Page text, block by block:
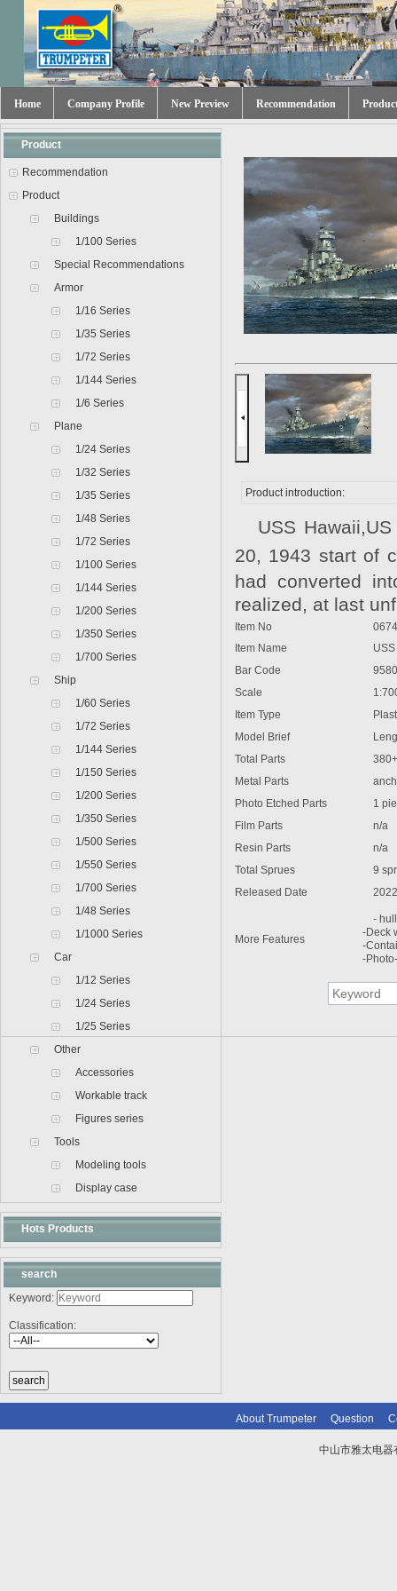
Home Company Profile New Preview Recommendation
Product
Recommendation
Product
Buildings
1/100 Series
Special Recommendations
Armor
1/16 Series
1/35 Series
1/72 Series
1/144 Series
1/6 Series
Plane
1/24 Series
1/32 Series
1/35 Series
1/48 Series
1/72 Series
1/100 Series
1/144 Series
1/200 Series
1/350 Series
1/700 Series
Ship
1/60 Series
1/72 Series
1/144 Series
1/150 Series
1/200 Series
1/350 Series
1/500 Series
1/550 Series
1/700 Series
1/48 Series
1/1000 Series
Car
1/12 Series
1/24 Series
1/25 Series
Other
Accessories
Workable track
Figures series
Tools
Modeling tools
Display case
Hots Products
search
Keyword:
Classification:
Product introduction:
USS
20, 1943 start of
had converted
realized, at last
Item No
Item Name
USS
Bar Code
Scale
Item Type
Model Brief
Total Parts
380+
Metal Parts
Photo Etched Parts
1
Film Parts
n/a
Resin Parts
n/a
Total Sprues
9
Released Date
More Features
- hull
-Deck
-
-
About Trumpeter Question
中山市雅太电